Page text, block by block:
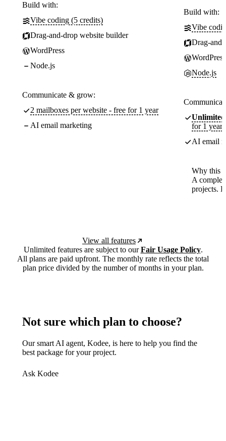
Build with:
Vibe coding (5 credits)
Drag-and-drop website builder
WordPress
Node.js
Communicate & grow:
2 mailboxes per website - free for 1 year
AI email marketing
Build with:
Vibe
Drag-
WordPress
Node.js
Unlimited
for 1 year
AI email
Why this
A
projects.
View all features
Unlimited features are subject to ourFair Usage Policy.
All plans are paid upfront. The monthly rate reflects the total
plan price divided by the number of months in your plan.
Not sure which plan to choose?
Our smart AI agent, Kodee, is here to help you find the
best package for your project.
Ask Kodee